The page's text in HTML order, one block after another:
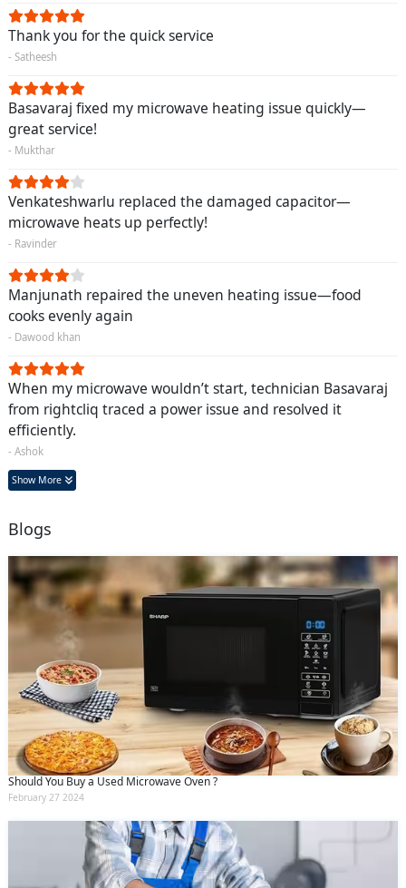
Thank you for the quick service
- Satheesh
Basavaraj fixed my microwave heating issue quickly—
great service!
- Mukthar
Venkateshwarlu replaced the damaged capacitor—
microwave heats up perfectly!
- Ravinder
Manjunath repaired the uneven heating issue—food
cooks evenly again
- Dawood khan
When my microwave wouldn’t start, technician Basavaraj
from rightcliq traced a power issue and resolved it
efficiently.
- Ashok
Show More
Blogs
Should You Buy a Used Microwave Oven ?
February 27 2024